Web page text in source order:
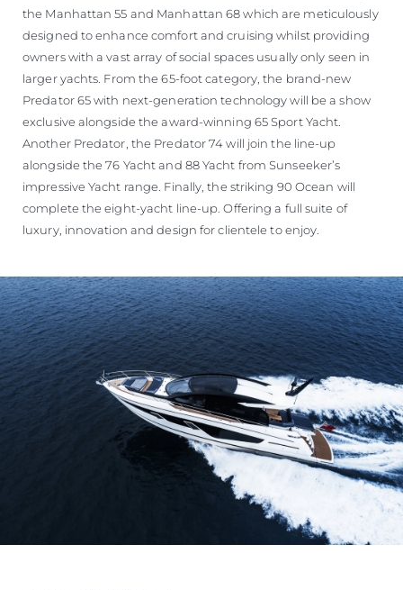
the Manhattan 55 and Manhattan 68 which are meticulously
designed to enhance comfort and cruising whilst providing
owners with a vast array of social spaces usually only seen in
larger yachts. From the 65-foot category, the brand-new
Predator 65 with next-generation technology will be a show
exclusive alongside the award-winning 65 Sport Yacht.
Another Predator, the Predator 74 will join the line-up
alongside the 76 Yacht and 88 Yacht from Sunseeker’s
impressive Yacht range. Finally, the striking 90 Ocean will
complete the eight-yacht line-up. Offering a full suite of
luxury, innovation and design for clientele to enjoy.